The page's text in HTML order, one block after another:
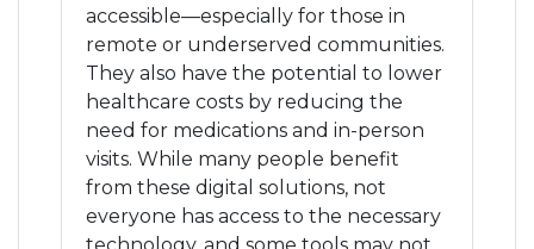
accessible—especially for those in
remote or underserved communities.
They also have the potential to lower
healthcare costs by reducing the
need for medications and in-person
visits. While many people benefit
from these digital solutions, not
everyone has access to the necessary